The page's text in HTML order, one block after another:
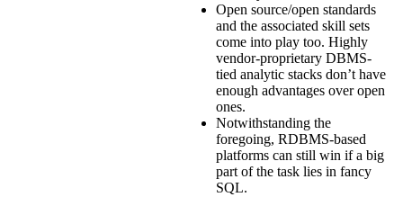
Open source/open standards
and the associated skill sets
come into play too. Highly
vendor-proprietary DBMS-
tied analytic stacks don’t have
enough advantages over open
ones.
Notwithstanding the
foregoing, RDBMS-based
platforms can still win if a big
part of the task lies in fancy
SQL.